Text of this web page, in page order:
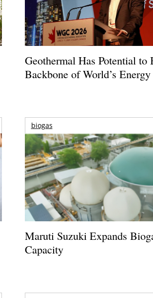
Geothermal Has Potential to
Backbone of World’s Energy
biogas
Maruti Suzuki Expands
Capacity